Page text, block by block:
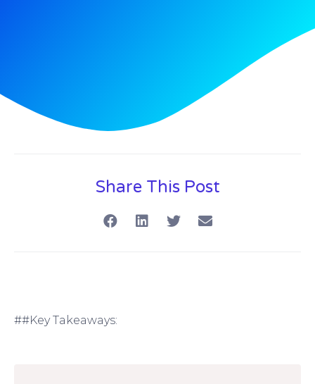
Share This Post
##Key Takeaways: